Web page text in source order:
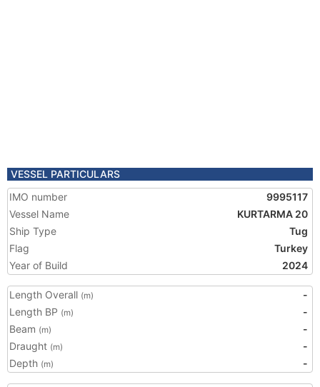
VESSEL PARTICULARS
IMO number
9995117
Vessel Name
KURTARMA 20
Ship Type
Tug
Flag
Turkey
Year of Build
2024
Length Overall (m)
-
Length BP (m)
-
Beam (m)
-
Draught (m)
-
Depth (m) -